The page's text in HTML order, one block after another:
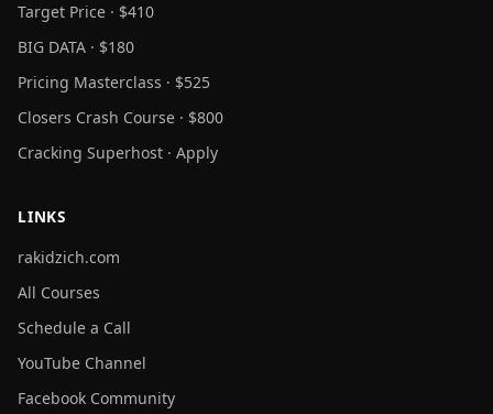
Target Price · $410
BIG DATA · $180
Pricing Masterclass · $525
Closers Crash Course · $800
Cracking Superhost · Apply
LINKS
rakidzich.com
All Courses
Schedule a Call
YouTube Channel
Facebook Community